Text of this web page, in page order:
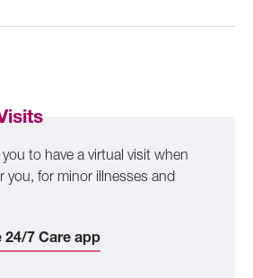
to have a virtual visit when
you, for minor illnesses and
24/7 Care app